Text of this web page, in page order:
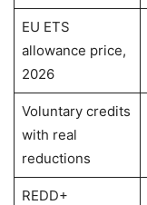
EU ETS
allowance price,
2026
Voluntary credits
with real
reductions
REDD+